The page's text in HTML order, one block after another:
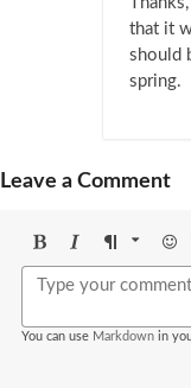
that it
should
spring.
Leave a Comment
BoldItalicFormat
You can use Markdown in